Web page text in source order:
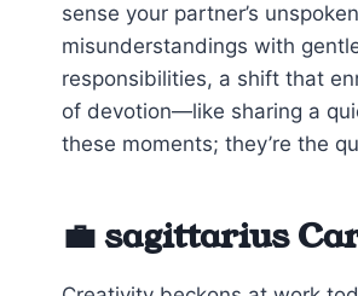
sense your partner’s
misunderstandings with
responsibilities, a shift that
of devotion—like sharing a
these moments; they’re the
💼 sagittarius